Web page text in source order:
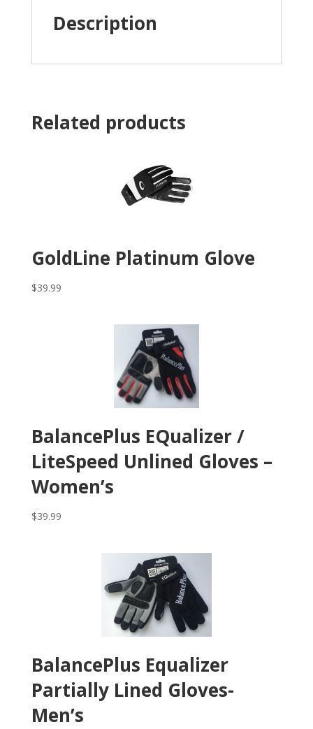
Description
Related products
GoldLine Platinum Glove
$39.99
BalancePlus EQualizer /
LiteSpeed Unlined Gloves –
Women’s
$39.99
BalancePlus Equalizer
Partially Lined Gloves-
Men’s